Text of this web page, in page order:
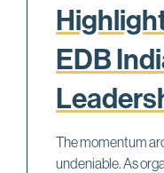
EDB
The momentum
undeniable. As